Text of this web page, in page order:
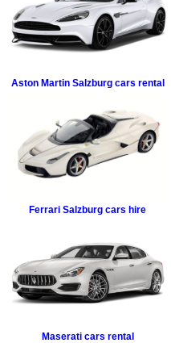
Aston Martin Salzburg cars rental
Ferrari Salzburg cars hire
Maserati cars rental